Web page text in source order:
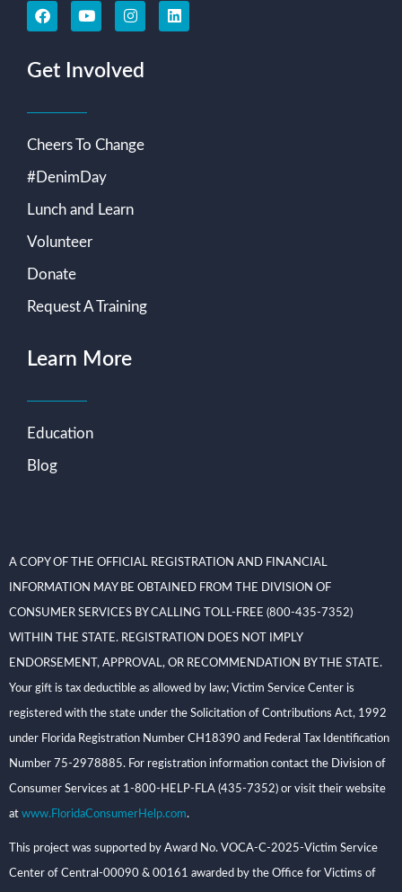
Get Involved
Cheers To Change
#DenimDay
Lunch and Learn
Volunteer
Donate
Request A Training
Learn More
Education
Blog
A COPY OF THE OFFICIAL REGISTRATION AND FINANCIAL
INFORMATION MAY BE OBTAINED FROM THE DIVISION OF
CONSUMER SERVICES BY CALLING TOLL-FREE (800-435-7352)
WITHIN THE STATE. REGISTRATION DOES NOT IMPLY
ENDORSEMENT, APPROVAL, OR RECOMMENDATION BY THE STATE.
Your gift is tax deductible as allowed by law; Victim Service Center is
registered with the state under the Solicitation of Contributions Act, 1992
under Florida Registration Number CH18390 and Federal Tax Identification
Number 75-2978885. For registration information contact the Division of
Consumer Services at 1-800-HELP-FLA (435-7352) or visit their website
at www.FloridaConsumerHelp.com.
This project was supported by Award No. VOCA-C-2025-Victim Service
Center of Central-00090 & 00161 awarded by the Office for Victims of